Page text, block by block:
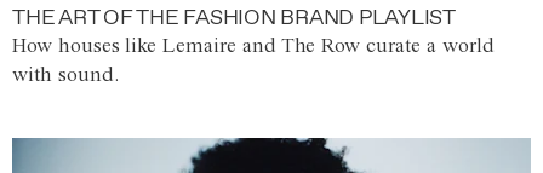
THE ART OF THE FASHION BRAND PLAYLIST
How houses like Lemaire and The Row curate a world
with sound.